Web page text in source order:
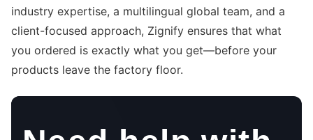
industry expertise, a multilingual global team, and a
client-focused approach, Zignify ensures that what
you ordered is exactly what you get—before your
products leave the factory floor.